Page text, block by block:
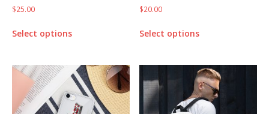
$25.00
Select options
$20.00
Select options